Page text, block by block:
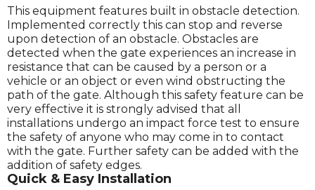
This equipment features built in obstacle detection.
Implemented correctly this can stop and reverse
upon detection of an obstacle. Obstacles are
detected when the gate experiences an increase in
resistance that can be caused by a person or a
vehicle or an object or even wind obstructing the
path of the gate. Although this safety feature can be
very effective it is strongly advised that all
installations undergo an impact force test to ensure
the safety of anyone who may come in to contact
with the gate. Further safety can be added with the
addition of safety edges.
Quick & Easy Installation